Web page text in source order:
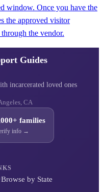
window. Once you have the
the approved visitor
the vendor.
Guides
incarcerated loved ones
CA
families
info →
Browse by State